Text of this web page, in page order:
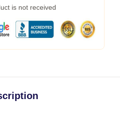
is not received